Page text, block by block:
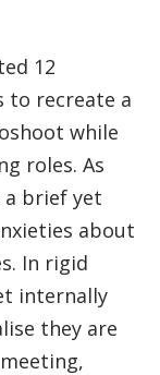
12
to recreate a
while
roles. As
a brief yet
about
In rigid
internally
they are